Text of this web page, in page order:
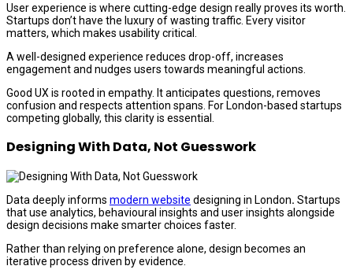
User experience is where cutting-edge design really proves its worth.
Startups don’t have the luxury of wasting traffic. Every visitor
matters, which makes usability critical.
A well-designed experience reduces drop-off, increases
engagement and nudges users towards meaningful actions.
Good UX is rooted in empathy. It anticipates questions, removes
confusion and respects attention spans. For London-based startups
competing globally, this clarity is essential.
Designing With Data, Not Guesswork
Data deeply informs modern website designing in London. Startups
that use analytics, behavioural insights and user insights alongside
design decisions make smarter choices faster.
Rather than relying on preference alone, design becomes an
iterative process driven by evidence.